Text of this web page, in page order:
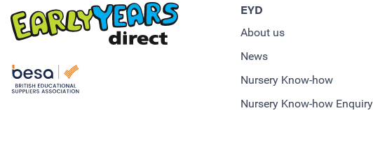
EYD
About us
News
Nursery Know-how
Nursery Know-how Enquiry